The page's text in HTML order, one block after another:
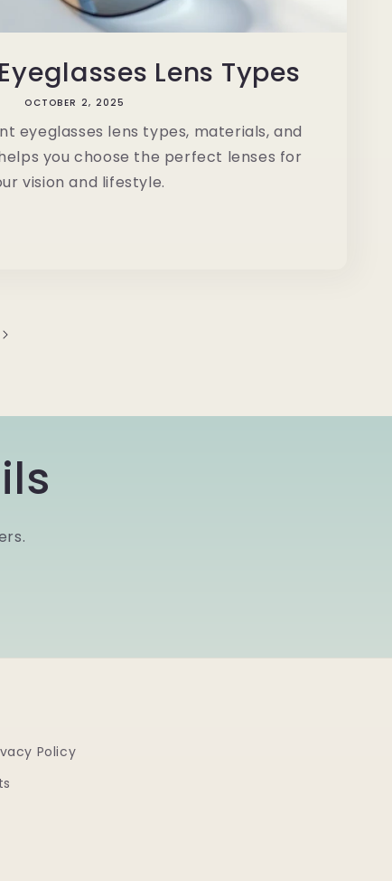
Lens Types
OCTOBER 2, 2025
eyeglasses lens types, materials, and
you choose the perfect lenses for
vision and lifestyle.
Policy